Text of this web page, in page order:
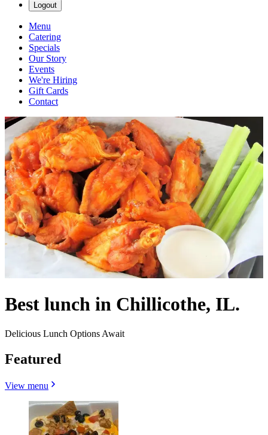
Logout
Menu
Catering
Specials
Our Story
Events
We're Hiring
Gift Cards
Contact
Best lunch in Chillicothe, IL.
Delicious Lunch Options Await
Featured
View menu